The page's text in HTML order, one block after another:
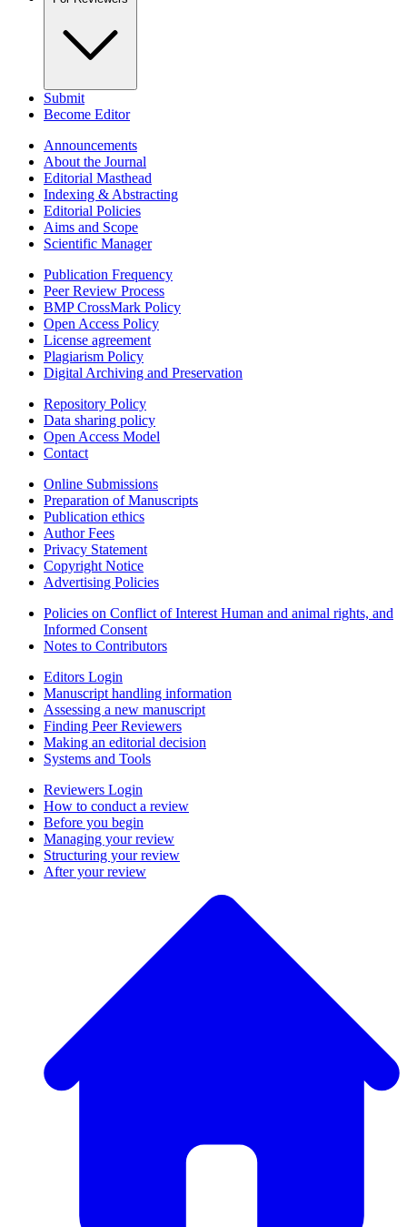
Submit
Become Editor
Announcements
About the Journal
Editorial Masthead
Indexing & Abstracting
Editorial Policies
Aims and Scope
Scientific Manager
Publication Frequency
Peer Review Process
BMP CrossMark Policy
Open Access Policy
License agreement
Plagiarism Policy
Digital Archiving and Preservation
Repository Policy
Data sharing policy
Open Access Model
Contact
Online Submissions
Preparation of Manuscripts
Publication ethics
Author Fees
Privacy Statement
Copyright Notice
Advertising Policies
Policies on Conflict of Interest Human and animal rights, and
Informed Consent
Notes to Contributors
Editors Login
Manuscript handling information
Assessing a new manuscript
Finding Peer Reviewers
Making an editorial decision
Systems and Tools
Reviewers Login
How to conduct a review
Before you begin
Managing your review
Structuring your review
After your review